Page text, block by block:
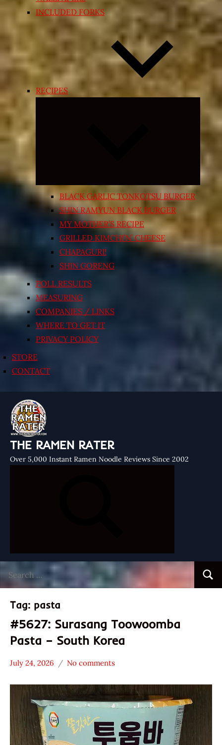
INCLUDED FORKS
RECIPES
Expand
menu
BLACK GARLIC TONKOTSU BURGER
SHIN RAMYUN BLACK BURGER
MY MOTHER’S RECIPE
GRILLED KIMCHI’N’ CHEESE
CHAPAGURI!
SHIN GORENG
POLL RESULTS
MEASURING
COMPANIES / LINKS
WHERE TO GET IT
PRIVACY POLICY
STORE
CONTACT
THE RAMEN RATER
Over 5,000 Instant Ramen Noodle Reviews Since 2002
for:
Tag: pasta
#5627: Surasang Toowoomba
Pasta – South Korea
Stars
Other
South
July 24, 2026
Hans
Ramen
Lienesch
No comments